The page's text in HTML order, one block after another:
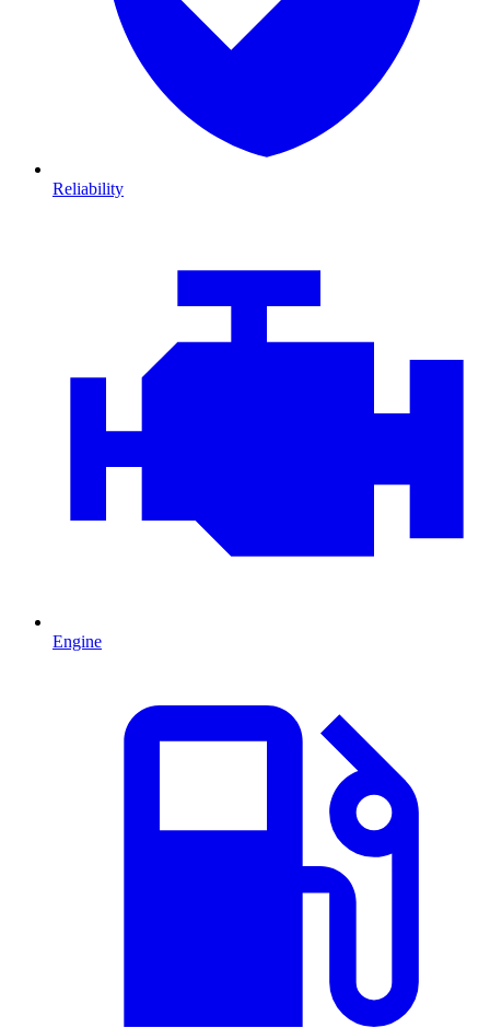
Reliability
Engine